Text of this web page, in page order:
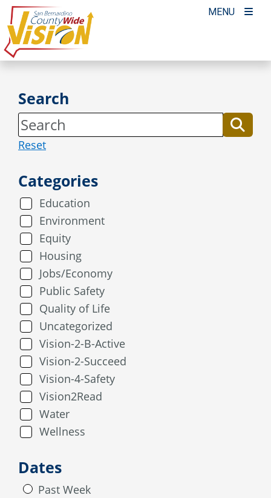
Skip
to
content
MENU
Search
Reset
Categories
Education
Environment
Equity
Housing
Jobs/Economy
Public Safety
Quality of Life
Uncategorized
Vision-2-B-Active
Vision-2-Succeed
Vision-4-Safety
Vision2Read
Water
Wellness
Dates
Past Week